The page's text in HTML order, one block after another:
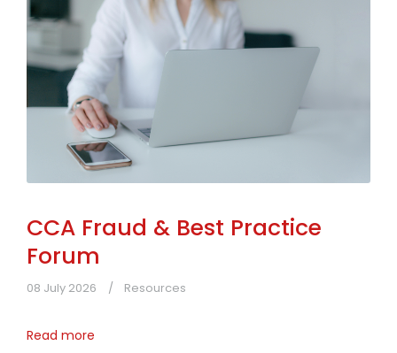
CCA Fraud & Best Practice
Forum
08 July 2026 Resources
Read more